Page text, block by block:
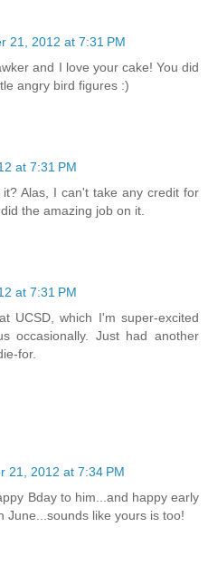
21, 2012 at 7:31 PM
and I love your cake! You did
angry bird figures :)
at 7:31 PM
Alas, I can't take any credit for
the amazing job on it.
at 7:31 PM
UCSD, which I'm super-excited
occasionally. Just had another
for.
21, 2012 at 7:34 PM
Bday to him...and happy early
June...sounds like yours is too!